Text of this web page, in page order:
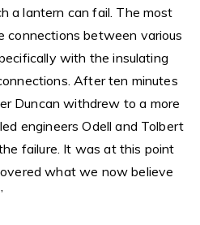
a lantern can fail. The most
connections between various
with the insulating
After ten minutes
Duncan withdrew to a more
engineers Odell and Tolbert
failure. It was at this point
what we now believe